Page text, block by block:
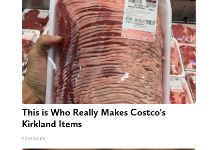
This is Who Really Makes Costco's
Kirkland Items
novelodge